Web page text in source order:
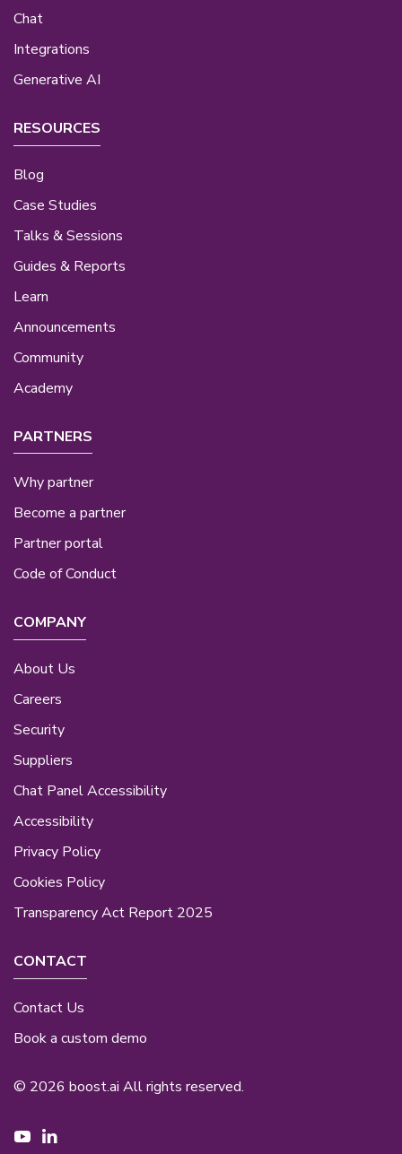
Chat
Integrations
Generative AI
RESOURCES
Blog
Case Studies
Talks & Sessions
Guides & Reports
Learn
Announcements
Community
Academy
PARTNERS
Why partner
Become a partner
Partner portal
Code of Conduct
COMPANY
About Us
Careers
Security
Suppliers
Chat Panel Accessibility
Accessibility
Privacy Policy
Cookies Policy
Transparency Act Report 2025
CONTACT
Contact Us
Book a custom demo
© 2026 boost.ai All rights reserved.